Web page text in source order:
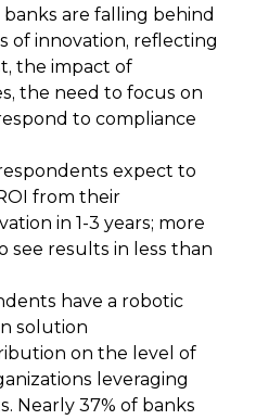
are falling behind
of innovation, reflecting
the impact of
the need to focus on
to compliance
expect to
from their
in 1-3 years; more
see results in less than
have a robotic
solution
on the level of
leveraging
Nearly 37% of banks